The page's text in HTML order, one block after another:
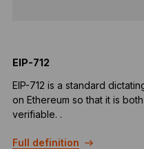
EIP-712
EIP-712 is a standard
on Ethereum so that it is
verifiable. .
Full definition